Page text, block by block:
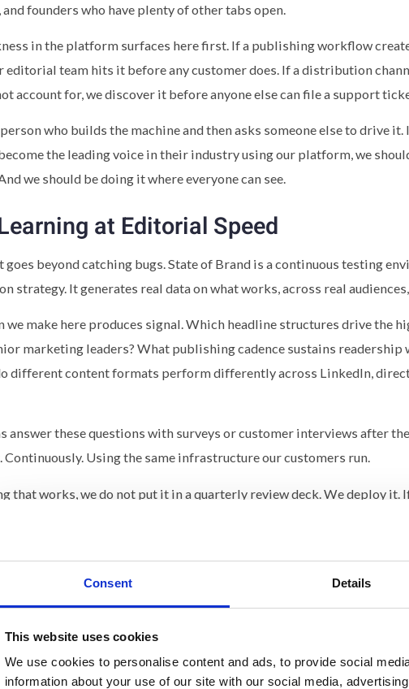
Consent Details
This website uses cookies
We use cookies to personalise content and ads, to provide social
information about your use of our site with our social media,
founders who have plenty of other tabs open.
in the platform surfaces here first. If a publishing workflow
editorial team hits it before any customer does. If a distribution
account for, we discover it before anyone else can file a support
who builds the machine and then asks someone else to drive it.
the leading voice in their industry using our platform, we
we should be doing it where everyone can see.
at Editorial Speed
beyond catching bugs. State of Brand is a continuous testing
strategy. It generates real data on what works, across real
make here produces signal. Which headline structures drive the
marketing leaders? What publishing cadence sustains
different content formats perform differently across LinkedIn,
these questions with surveys or customer interviews after
Continuously. Using the same infrastructure our customers run.
that works, we do not put it in a quarterly review deck. We deploy it.
to long-form analysis produces measurably stronger sustained
customer instances. Because the system is the same, the distance
to zero.
itself on State of Brand becomes available across our entire
have even encountered the problem the optimization solves.
Not Just Building It